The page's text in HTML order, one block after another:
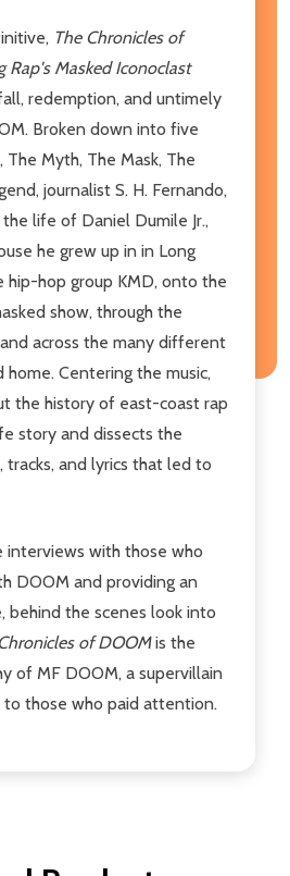
The Chronicles of
Rap's Masked Iconoclast
redemption, and untimely
Broken down into five
The Myth, The Mask, The
journalist S. H. Fernando,
the life of Daniel Dumile Jr.,
he grew up in in Long
hip-hop group KMD, onto the
show, through the
across the many different
home. Centering the music,
the history of east-coast rap
story and dissects the
tracks, and lyrics that led to
interviews with those who
DOOM and providing an
behind the scenes look into
of DOOMis the
of MF DOOM, a supervillain
to those who paid attention.